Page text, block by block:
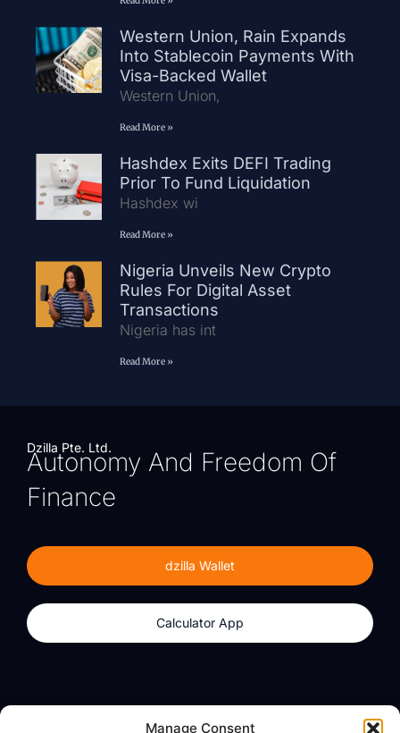
Manage Consent
Western Union, Rain Expands
Into Stablecoin Payments With
Visa-Backed Wallet
Western Union,
Read More »
Hashdex Exits DEFI Trading
Prior To Fund Liquidation
Hashdex wi
Read More »
Nigeria Unveils New Crypto
Rules For Digital Asset
Transactions
Nigeria has int
Read More »
Dzilla Pte. Ltd.
Autonomy And Freedom Of
Finance
dzilla Wallet
Calculator App
About